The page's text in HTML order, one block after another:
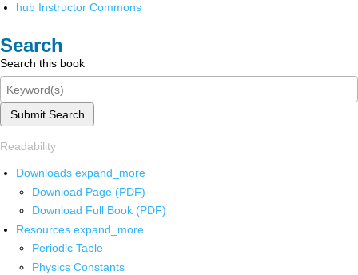
hub Instructor Commons
Search
Search this book
Submit Search
Readability
Downloads expand_more
Download Page (PDF)
Download Full Book (PDF)
Resources expand_more
Periodic Table
Physics Constants